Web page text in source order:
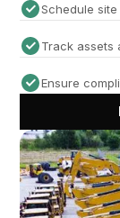
Schedule
Track assets
Ensure